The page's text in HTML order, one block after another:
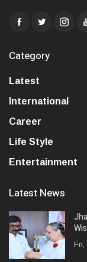
Category
Latest
International
Career
Life Style
Entertainment
Latest News
Fri,